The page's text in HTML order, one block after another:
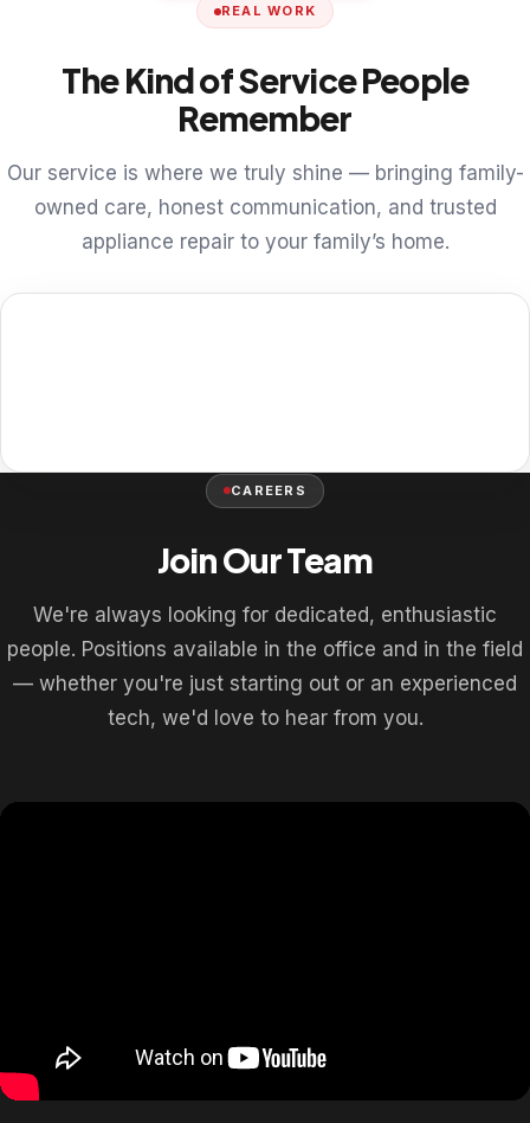
REAL WORK
The Kind of Service People
Remember
Our service is where we truly shine — bringing family-
owned care, honest communication, and trusted
appliance repair to your family’s home.
CAREERS
Join Our Team
We're always looking for dedicated, enthusiastic
people. Positions available in the office and in the field
— whether you're just starting out or an experienced
tech, we'd love to hear from you.